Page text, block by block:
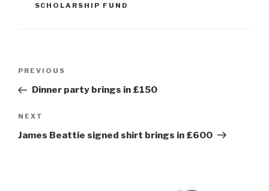
SCHOLARSHIP FUND
Previous
Post
PREVIOUS
Dinner party brings in £150
Next
Post
NEXT
James Beattie signed shirt brings in £600